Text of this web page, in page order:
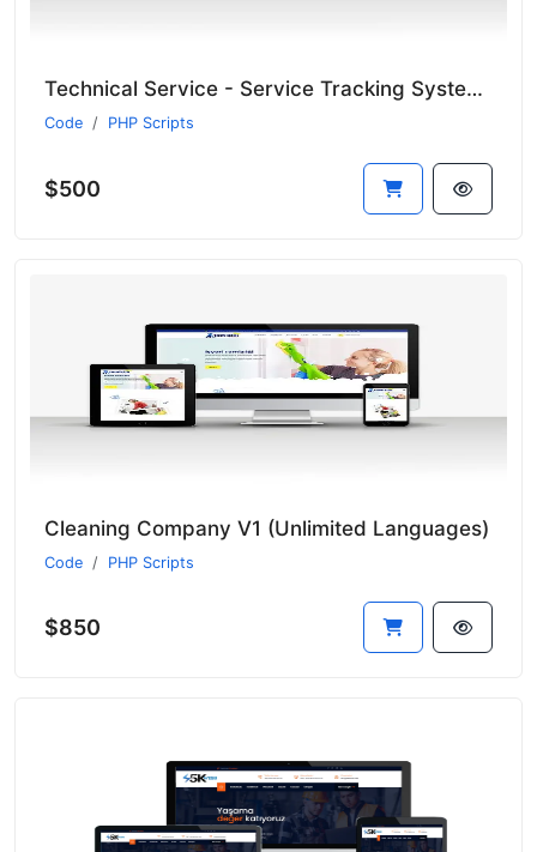
Technical Service - Service Tracking System - CRM
Code PHP Scripts
$500
Cleaning Company V1 (Unlimited Languages)
Code PHP Scripts
$850